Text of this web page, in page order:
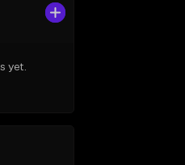
yet.